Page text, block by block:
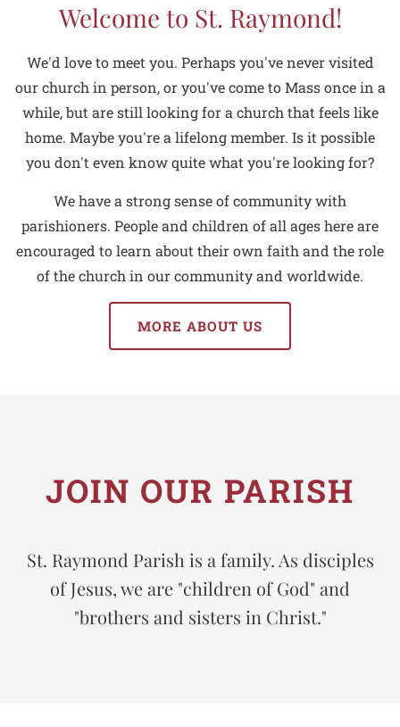
Welcome to St. Raymond!
We'd love to meet you. Perhaps you've never visited
our church in person, or you've come to Mass once in a
while, but are still looking for a church that feels like
home. Maybe you're a lifelong member. Is it possible
you don't even know quite what you're looking for?
We have a strong sense of community with
parishioners. People and children of all ages here are
encouraged to learn about their own faith and the role
of the church in our community and worldwide.
MORE ABOUT US
JOIN OUR PARISH
St. Raymond Parish is a family. As disciples
of Jesus, we are "children of God" and
"brothers and sisters in Christ."